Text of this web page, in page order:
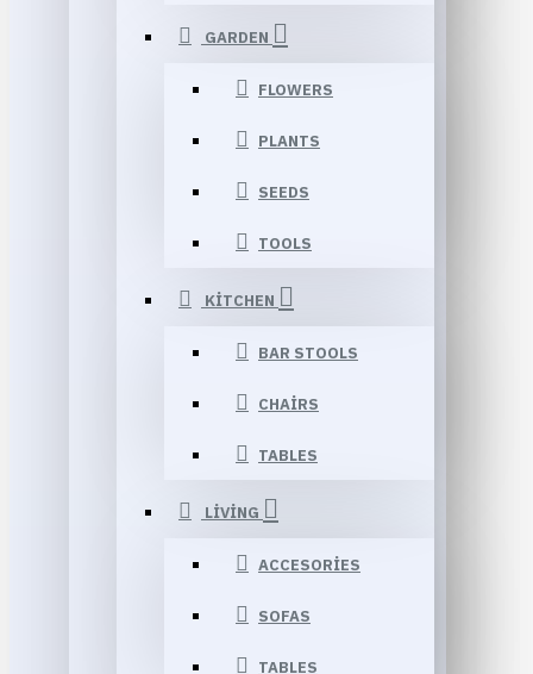
GARDEN
FLOWERS
PLANTS
SEEDS
TOOLS
KITCHEN
BAR STOOLS
CHAIRS
TABLES
LIVING
ACCESORIES
SOFAS
TABLES